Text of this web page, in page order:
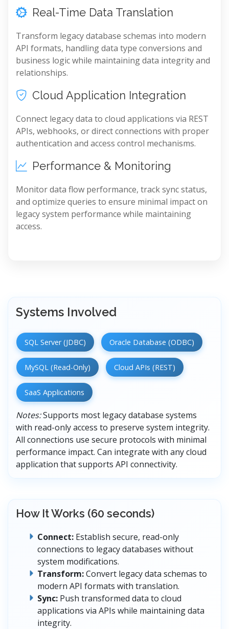
Real-Time Data Translation
Transform legacy database schemas into modern
API formats, handling data type conversions and
business logic while maintaining data integrity and
relationships.
Cloud Application Integration
Connect legacy data to cloud applications via REST
APIs, webhooks, or direct connections with proper
authentication and access control mechanisms.
Performance & Monitoring
Monitor data flow performance, track sync status,
and optimize queries to ensure minimal impact on
legacy system performance while maintaining
access.
Systems Involved
SQL Server (JDBC) Oracle Database (ODBC)
MySQL (Read-Only) Cloud APIs (REST)
SaaS Applications
Notes:Supports most legacy database systems
with read-only access to preserve system integrity.
All connections use secure protocols with minimal
performance impact. Can integrate with any cloud
application that supports API connectivity.
How It Works (60 seconds)
Connect: Establish secure, read-only
connections to legacy databases without
system modifications.
Transform:Convert legacy data schemas to
modern API formats with translation.
Sync: Push transformed data to cloud
applications via APIs while maintaining data
integrity.